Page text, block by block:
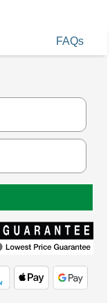
FAQs